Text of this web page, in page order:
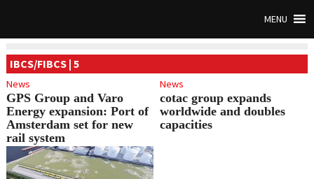
MENU
IBCS/FIBCS | 5
News
GPS Group and Varo
Energy expansion: Port of
Amsterdam set for new
rail system
News
cotac group expands
worldwide and doubles
capacities